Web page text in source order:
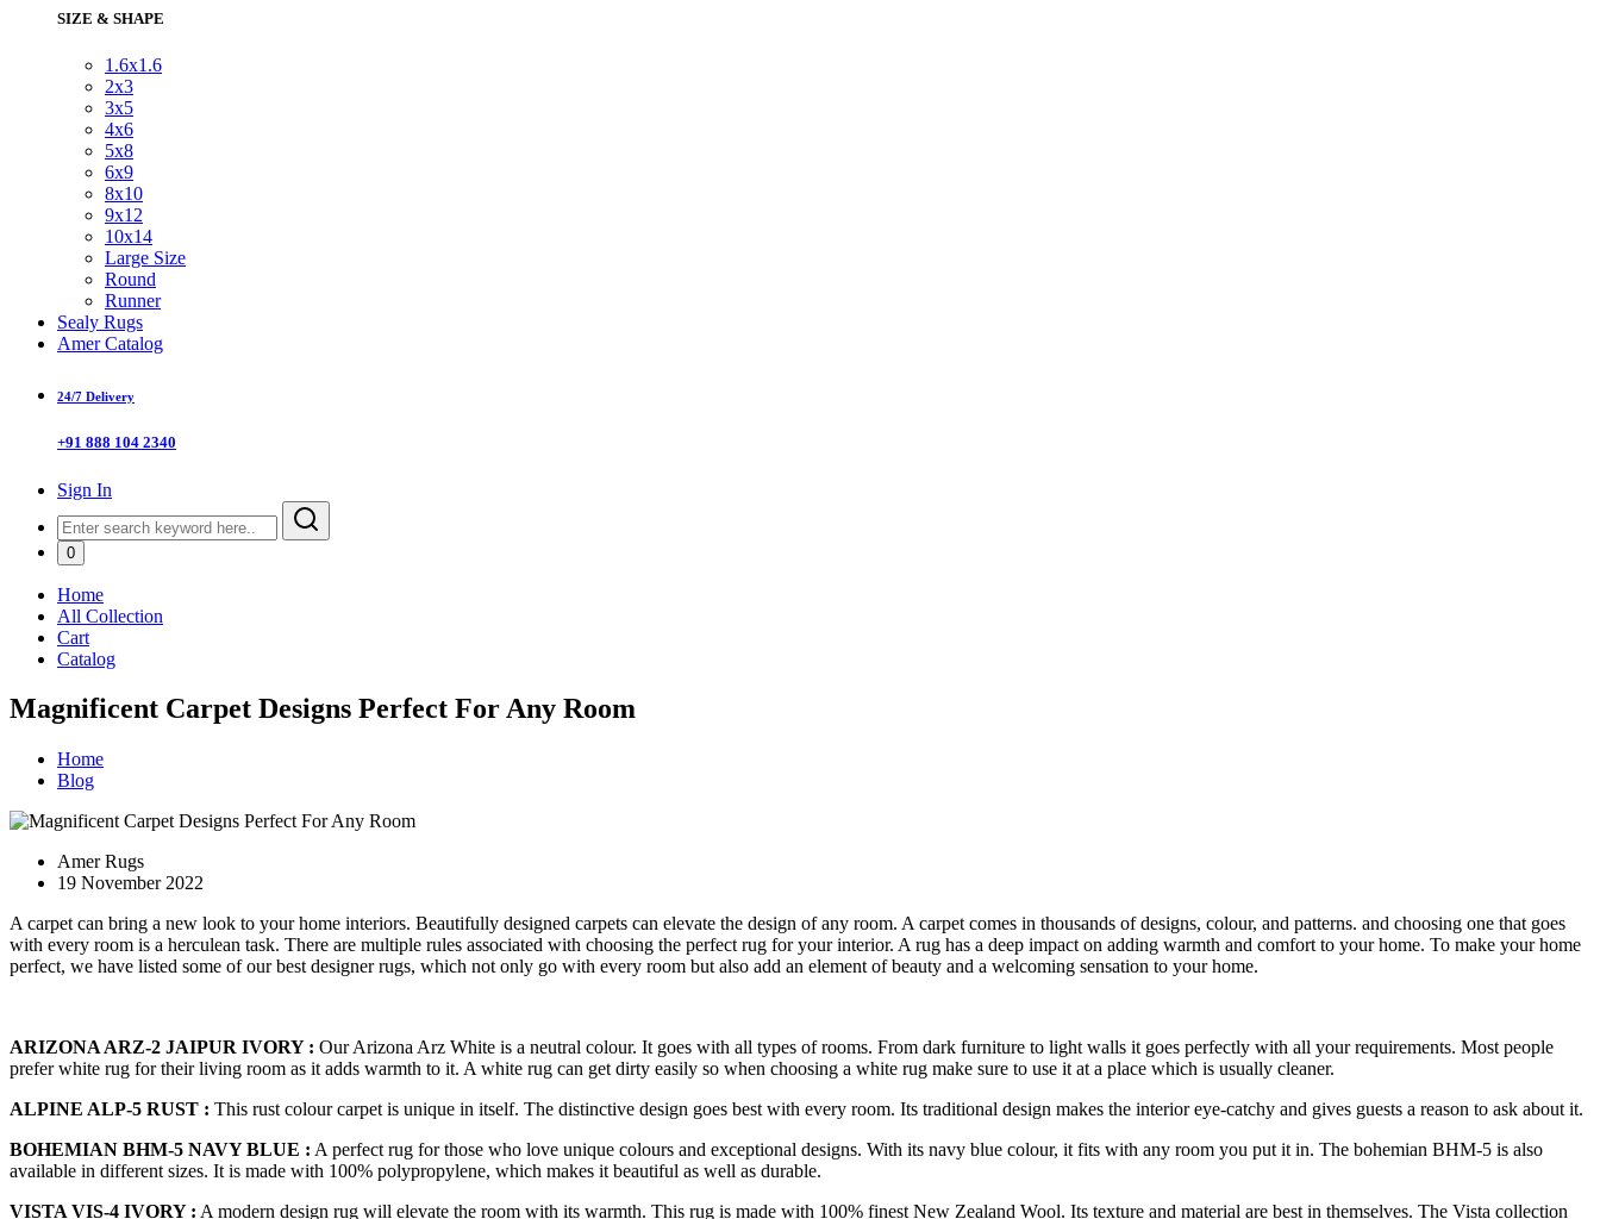
SIZE & SHAPE
1.6x1.6
2x3
3x5
4x6
5x8
6x9
8x10
9x12
10x14
Large Size
Round
Runner
Sealy Rugs
Amer Catalog
24/7 Delivery
+91 888 104 2340
Sign In
0
Home
All Collection
Cart
Catalog
Magnificent Carpet Designs Perfect For Any Room
Home
Blog
Amer Rugs
19 November 2022
A carpet can bring a new look to your home interiors. Beautifully designed carpets can elevate the design of any room. A carpet comes in thousands of designs, colour, and patterns. and choosing one that goes
with every room is a herculean task. There are multiple rules associated with choosing the perfect rug for your interior. A rug has a deep impact on adding warmth and comfort to your home. To make your home
perfect, we have listed some of our best designer rugs, which not only go with every room but also add an element of beauty and a welcoming sensation to your home.
ARIZONA ARZ-2 JAIPUR IVORY : Our Arizona Arz White is a neutral colour. It goes with all types of rooms. From dark furniture to light walls it goes perfectly with all your requirements. Most people
prefer white rug for their living room as it adds warmth to it. A white rug can get dirty easily so when choosing a white rug make sure to use it at a place which is usually cleaner.
ALPINE ALP-5 RUST : This rust colour carpet is unique in itself. The distinctive design goes best with every room. Its traditional design makes the interior eye-catchy and gives guests a reason to ask about it.
BOHEMIAN BHM-5 NAVY BLUE : A perfect rug for those who love unique colours and exceptional designs. With its navy blue colour, it fits with any room you put it in. The bohemian BHM-5 is also
available in different sizes. It is made with 100% polypropylene, which makes it beautiful as well as durable.
VISTA VIS-4 IVORY : A modern design rug will elevate the room with its warmth. This rug is made with 100% finest New Zealand Wool. Its texture and material are best in themselves. The Vista collection